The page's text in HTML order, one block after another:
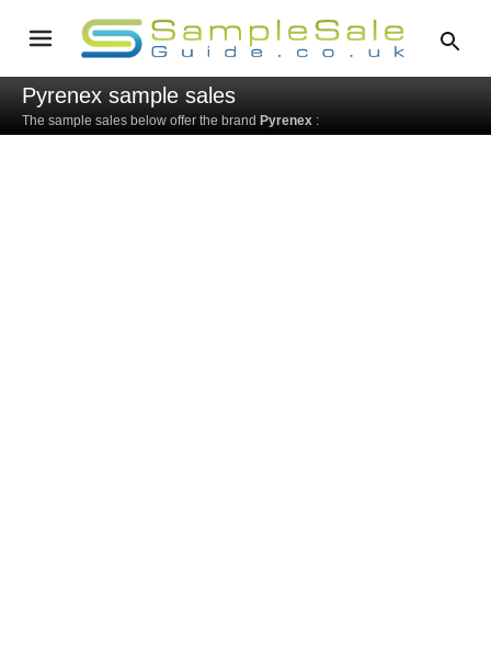
Pyrenex sample sales
The sample sales below offer the brand Pyrenex :